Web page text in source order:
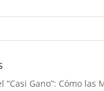
“Casi Gano”: Cómo las